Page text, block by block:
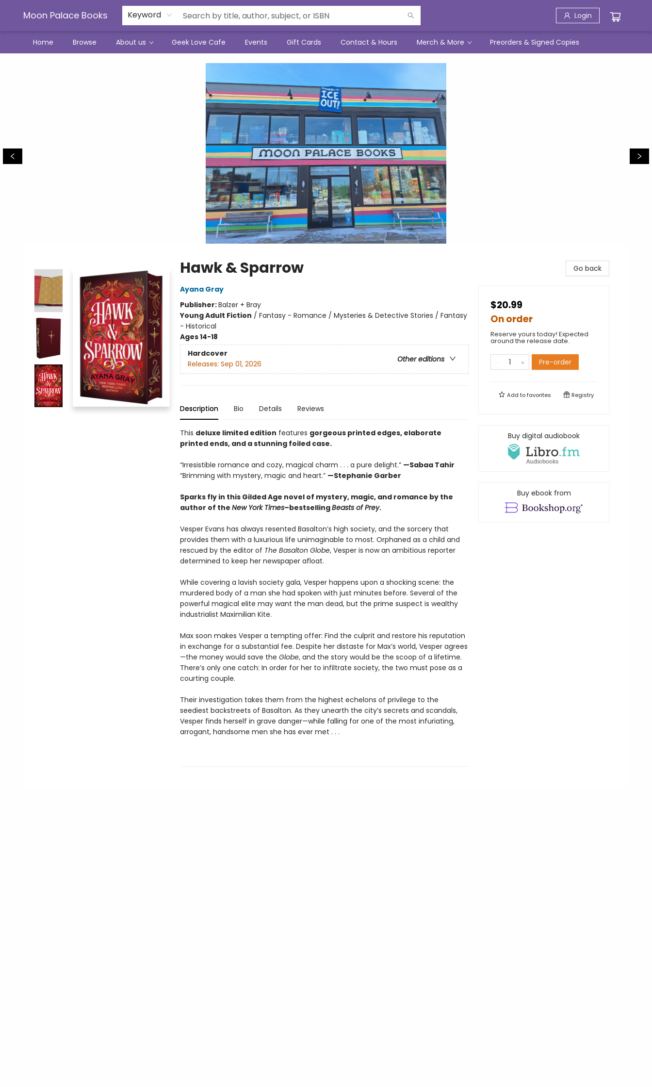
Moon Palace Books Keyword Login
Home Browse About us Geek Love Cafe Events Gift Cards Contact & Hours Merch & More Preorders & Signed Copies
Hawk & Sparrow
Ayana Gray
Publisher:Balzer + Bray
Young Adult Fiction / Fantasy - Romance / Mysteries & Detective Stories / Fantasy
- Historical
Ages 14-18
Hardcover
Other editions
Releases: Sep 01, 2026
Description Bio Details Reviews
This deluxe limited edition features gorgeous printed edges, elaborate
printed ends, and a stunning foiled case.
“Irresistible romance and cozy, magical charm . . . a pure delight.” —Sabaa Tahir
“Brimming with mystery, magic and heart.” —Stephanie Garber
Sparks fly in this Gilded Age novel of mystery, magic, and romance by the
author of the New York Times–bestsellingBeasts of Prey.
Vesper Evans has always resented Basalton’s high society, and the sorcery that
provides them with a luxurious life unimaginable to most. Orphaned as a child and
rescued by the editor of The Basalton Globe, Vesper is now an ambitious reporter
determined to keep her newspaper afloat.
While covering a lavish society gala, Vesper happens upon a shocking scene: the
murdered body of a man she had spoken with just minutes before. Several of the
powerful magical elite may want the man dead, but the prime suspect is wealthy
industrialist Maximilian Kite.
Max soon makes Vesper a tempting offer: Find the culprit and restore his reputation
in exchange for a substantial fee. Despite her distaste for Max’s world, Vesper agrees
—the money would save the Globe, and the story would be the scoop of a lifetime.
There’s only one catch: In order for her to infiltrate society, the two must pose as a
courting couple.
Their investigation takes them from the highest echelons of privilege to the
seediest backstreets of Basalton. As they unearth the city’s secrets and scandals,
Vesper finds herself in grave danger—while falling for one of the most infuriating,
arrogant, handsome men she has ever met . . .
Go back
$20.99
On order
Reserve yours today! Expected
around the release date.
Pre-order
Add tofavorites Registry
Buy digital audiobook
Buy ebook from